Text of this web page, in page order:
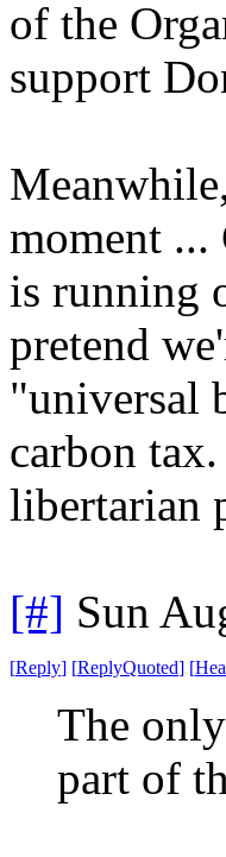
of the
support
moment ...
is running
pretend
"universal
carbon
libertarian
[#] Sun
[Reply] [ReplyQuoted] [
The
part of